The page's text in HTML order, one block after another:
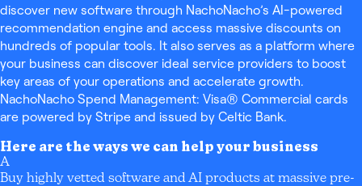
discover new software through NachoNacho’s AI-powered
recommendation engine and access massive discounts on
hundreds of popular tools. It also serves as a platform where
your business can discover ideal service providers to boost
key areas of your operations and accelerate growth.
NachoNacho Spend Management: Visa® Commercial cards
are powered by Stripe and issued by Celtic Bank.
Here are the ways we can help your business
A
Buy highly vetted software and AI products at massive pre-